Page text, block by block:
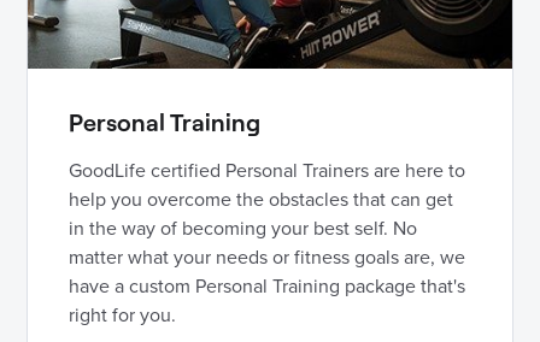
Personal Training
GoodLife certified Personal Trainers are here to
help you overcome the obstacles that can get
in the way of becoming your best self. No
matter what your needs or fitness goals are, we
have a custom Personal Training package that's
right for you.